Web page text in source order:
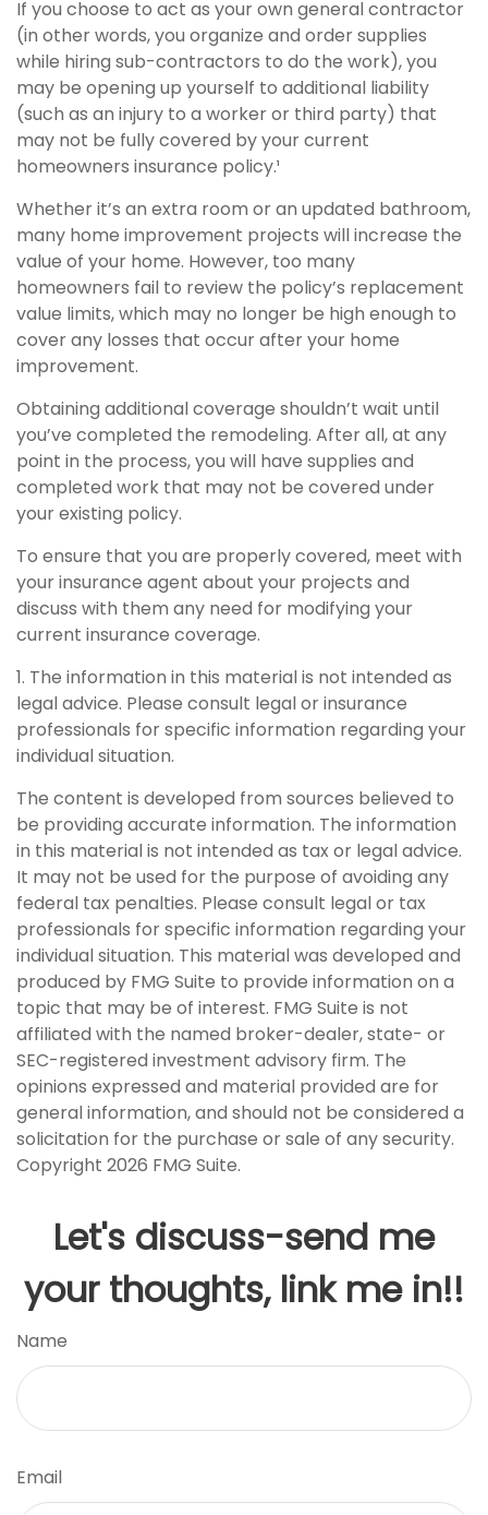
If you choose to act as your own general contractor
(in other words, you organize and order supplies
while hiring sub-contractors to do the work), you
may be opening up yourself to additional liability
(such as an injury to a worker or third party) that
may not be fully covered by your current
homeowners insurance policy.¹
Whether it’s an extra room or an updated bathroom,
many home improvement projects will increase the
value of your home. However, too many
homeowners fail to review the policy’s replacement
value limits, which may no longer be high enough to
cover any losses that occur after your home
improvement.
Obtaining additional coverage shouldn’t wait until
you’ve completed the remodeling. After all, at any
point in the process, you will have supplies and
completed work that may not be covered under
your existing policy.
To ensure that you are properly covered, meet with
your insurance agent about your projects and
discuss with them any need for modifying your
current insurance coverage.
1. The information in this material is not intended as
legal advice. Please consult legal or insurance
professionals for specific information regarding your
individual situation.
The content is developed from sources believed to
be providing accurate information. The information
in this material is not intended as tax or legal advice.
It may not be used for the purpose of avoiding any
federal tax penalties. Please consult legal or tax
professionals for specific information regarding your
individual situation. This material was developed and
produced by FMG Suite to provide information on a
topic that may be of interest. FMG Suite is not
affiliated with the named broker-dealer, state- or
SEC-registered investment advisory firm. The
opinions expressed and material provided are for
general information, and should not be considered a
solicitation for the purchase or sale of any security.
Copyright 2026 FMG Suite.
Let's discuss-send me
your thoughts, link me in!!
Name
Email